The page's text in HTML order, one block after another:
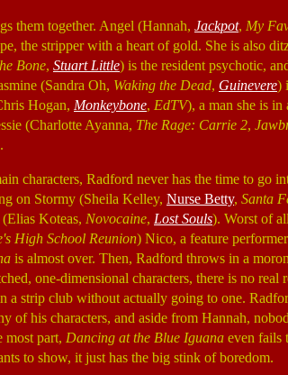
them together. Angel (Hannah, Jackpot, My
the stripper with a heart of gold. She is also
Bone, Stuart Little) is the resident psychotic,
(Sandra Oh, Waking the Dead, Guinevere)
Hogan, Monkeybone, EdTV), a man she is
(Charlotte Ayanna, The Rage: Carrie 2,
characters, Radford never has the time to go
on Stormy (Sheila Kelley, Nurse Betty, Santa
Koteas, Novocaine, Lost Souls). Worst of
High School Reunion) Nico, a feature
is almost over. Then, Radford throws in a
one-dimensional characters, there is no real
a strip club without actually going to one.
of his characters, and aside from Hannah,
most part, Dancing at the Blue Iguana even fails
to show, it just has the big stink of boredom.